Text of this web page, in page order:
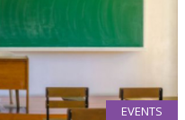
EVENTS